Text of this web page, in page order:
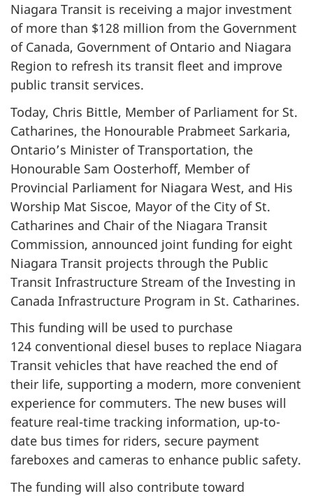
Niagara Transit is receiving a major investment
of more than $128 million from the Government
of Canada, Government of Ontario and Niagara
Region to refresh its transit fleet and improve
public transit services.
Today, Chris Bittle, Member of Parliament for St.
Catharines, the Honourable Prabmeet Sarkaria,
Ontario’s Minister of Transportation, the
Honourable Sam Oosterhoff, Member of
Provincial Parliament for Niagara West, and His
Worship Mat Siscoe, Mayor of the City of St.
Catharines and Chair of the Niagara Transit
Commission, announced joint funding for eight
Niagara Transit projects through the Public
Transit Infrastructure Stream of the Investing in
Canada Infrastructure Program in St. Catharines.
This funding will be used to purchase
124 conventional diesel buses to replace Niagara
Transit vehicles that have reached the end of
their life, supporting a modern, more convenient
experience for commuters. The new buses will
feature real-time tracking information, up-to-
date bus times for riders, secure payment
fareboxes and cameras to enhance public safety.
The funding will also contribute toward